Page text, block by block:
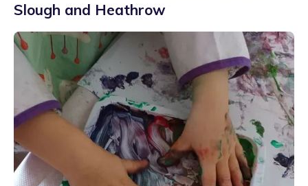
Slough and Heathrow